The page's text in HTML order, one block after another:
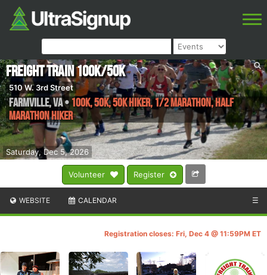
Volunteer Register
Saturday, Dec 5, 2026
Freight Train 100k/50k
510 W. 3rd Street
Farmville,VA• 100K, 50K, 50K Hiker, 1/2 Marathon, Half
Marathon Hiker
WEBSITE CALENDAR ☰
Registration closes: Fri, Dec 4 @ 11:59PM ET